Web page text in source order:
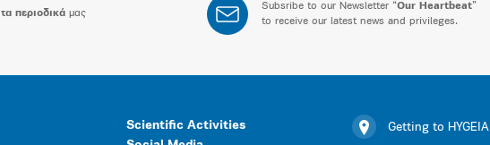
τα περιοδικά μας
Subsribe to our Newsletter “Our Heartbeat”
to receive our latest news and privileges.
Scientific Activities
Getting to HYGEIA